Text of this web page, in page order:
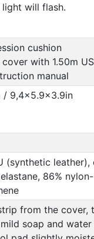
will flash.
cushion
with 1.50m
manual
/ 9,4x5.9x3.9in
(synthetic leather),
86%
from the cover,
soap and water